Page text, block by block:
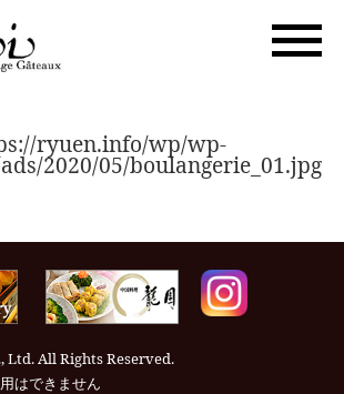
ryuen.info/wp/wp-
2020/05/boulangerie_01.jpg
Ltd. All Rights Reserved.
はできません